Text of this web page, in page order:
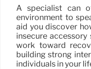
A specialist can
environment to
aid you discover
insecure
work toward
building strong
individuals in your